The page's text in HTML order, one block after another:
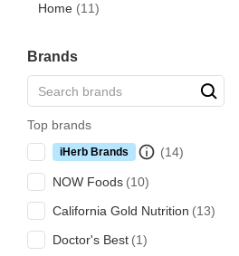
Home (11)
Brands
Top brands
iHerb Brands
NOW Foods
California Gold Nutrition
Doctor's Best